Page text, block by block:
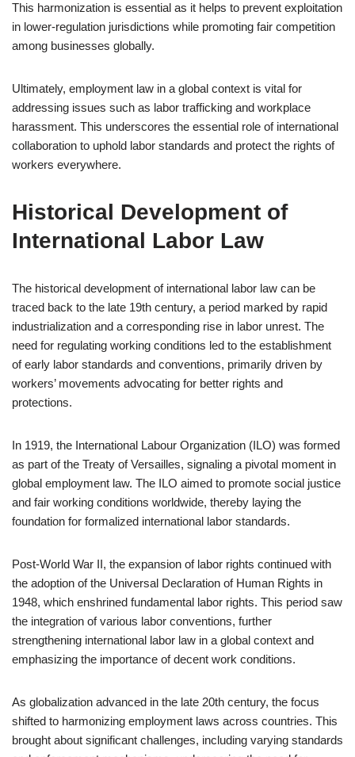
This harmonization is essential as it helps to prevent exploitation
in lower-regulation jurisdictions while promoting fair competition
among businesses globally.
Ultimately, employment law in a global context is vital for
addressing issues such as labor trafficking and workplace
harassment. This underscores the essential role of international
collaboration to uphold labor standards and protect the rights of
workers everywhere.
Historical Development of
International Labor Law
The historical development of international labor law can be
traced back to the late 19th century, a period marked by rapid
industrialization and a corresponding rise in labor unrest. The
need for regulating working conditions led to the establishment
of early labor standards and conventions, primarily driven by
workers’ movements advocating for better rights and
protections.
In 1919, the International Labour Organization (ILO) was formed
as part of the Treaty of Versailles, signaling a pivotal moment in
global employment law. The ILO aimed to promote social justice
and fair working conditions worldwide, thereby laying the
foundation for formalized international labor standards.
Post-World War II, the expansion of labor rights continued with
the adoption of the Universal Declaration of Human Rights in
1948, which enshrined fundamental labor rights. This period saw
the integration of various labor conventions, further
strengthening international labor law in a global context and
emphasizing the importance of decent work conditions.
As globalization advanced in the late 20th century, the focus
shifted to harmonizing employment laws across countries. This
brought about significant challenges, including varying standards